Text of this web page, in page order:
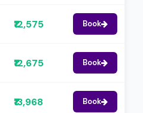
₹12,575 Book
₹12,675 Book
₹13,968 Book